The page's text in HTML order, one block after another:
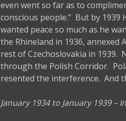
even went so far as to
conscious people.” But by
wanted peace so much as he
the Rhineland in 1936, annexed
rest of Czechoslovakia in 1939.
through the Polish Corridor.
resented the interference. And
January 1934 to January 1939